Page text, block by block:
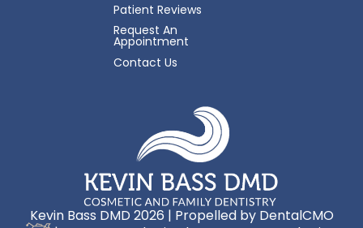
Patient Reviews
Request An
Appointment
Contact Us
Kevin Bass DMD 2026 | Propelled by DentalCMO